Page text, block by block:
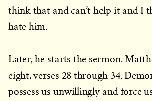
think that and can’t help it and I
hate him.
Later, he starts the sermon.
eight, verses 28 through 34.
possess us unwillingly and force